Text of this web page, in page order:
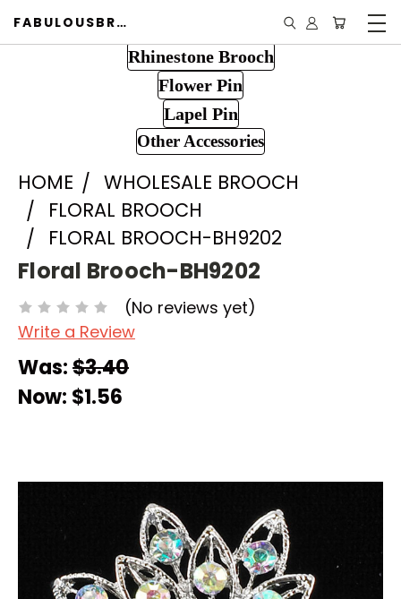
FABULOUSBROOCH.COM
Rhinestone Brooch
Flower Pin
Lapel Pin
Other Accessories
HOME
WHOLESALE BROOCH
FLORAL BROOCH
FLORAL BROOCH-BH9202
Floral Brooch-BH9202
(No reviews yet)
Write a Review
Was:$3.40
Now: $1.56